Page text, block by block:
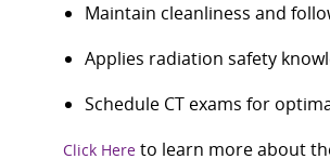
Maintain cleanliness and
Applies radiation safety
Schedule CT exams for
Click Here to learn more about